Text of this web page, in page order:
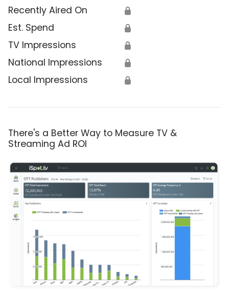
Recently Aired On 🔒
Est. Spend 🔒
TV Impressions 🔒
National Impressions 🔒
Local Impressions 🔒
There's a Better Way to Measure TV &
Streaming Ad ROI